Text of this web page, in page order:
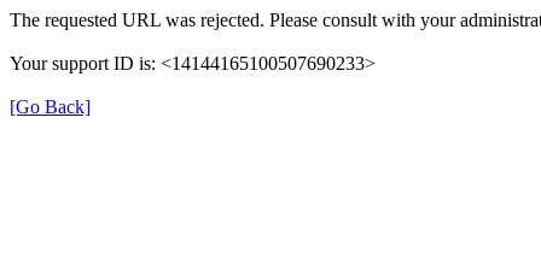
The requested URL was rejected. Please consult with your
Your support ID is: <14144165100507690233>
[Go Back]